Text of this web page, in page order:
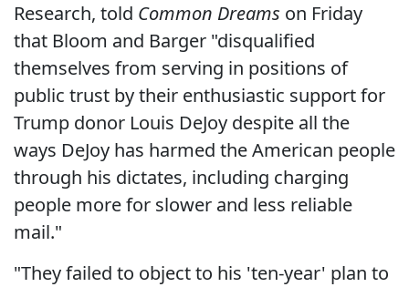
Research, told Common Dreams on Friday
that Bloom and Barger "disqualified
themselves from serving in positions of
public trust by their enthusiastic support for
Trump donor Louis DeJoy despite all the
ways DeJoy has harmed the American people
through his dictates, including charging
people more for slower and less reliable
mail."
"They failed to object to his 'ten-year' plan to